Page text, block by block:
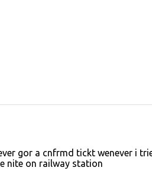
gor a cnfrmd tickt wenever i
nite on railway station